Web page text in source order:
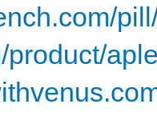
product/